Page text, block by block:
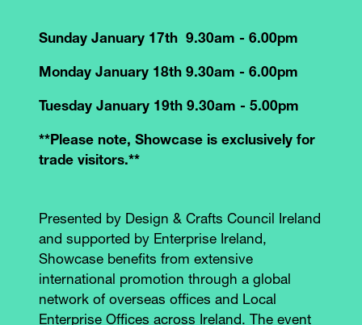
Sunday January 17th 9.30am - 6.00pm
Monday January 18th 9.30am - 6.00pm
Tuesday January 19th 9.30am - 5.00pm
**Please note, Showcase is exclusively for
trade visitors.**
Presented by Design & Crafts Council Ireland
and supported by Enterprise Ireland,
Showcase benefits from extensive
international promotion through a global
network of overseas offices and Local
Enterprise Offices across Ireland. The event